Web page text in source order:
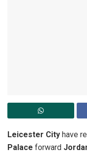
Leicester City have
Palace forward